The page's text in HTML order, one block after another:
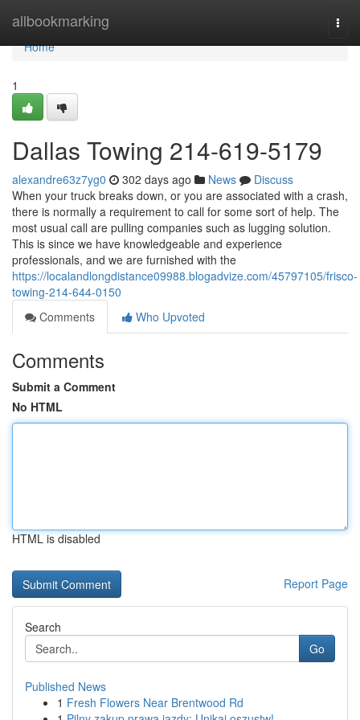
allbookmarking
Home
Home
1
Dallas Towing 214-619-5179
alexandre63z7yg0 302 days ago News
Discuss
When your truck breaks down, or you are associated with a crash,
there is normally a requirement to call for some sort of help. The
most usual call are pulling companies such as lugging solution.
This is since we have knowledgeable and experience
professionals, and we are furnished with the
https://localandlongdistance09988.blogadvize.com/45797105/frisco-
towing-214-644-0150
Comments
Who Upvoted
Comments
Submit a Comment
No HTML
HTML is disabled
Report Page
Search
Go
Published News
1 Fresh Flowers Near Brentwood Rd